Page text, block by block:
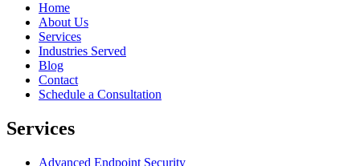
Home
About Us
Services
Industries Served
Blog
Contact
Schedule a Consultation
Services
Advanced Endpoint Security